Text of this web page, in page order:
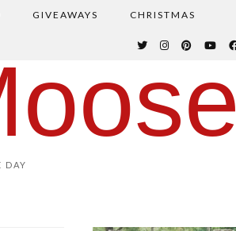
GIVEAWAYS CHRISTMAS
DAY